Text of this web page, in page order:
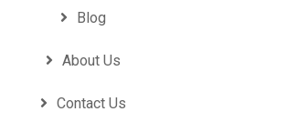
Blog
About Us
Contact Us